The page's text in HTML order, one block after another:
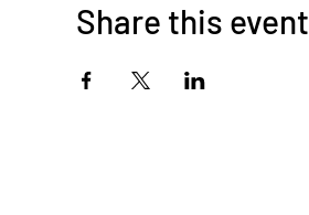
Share this event